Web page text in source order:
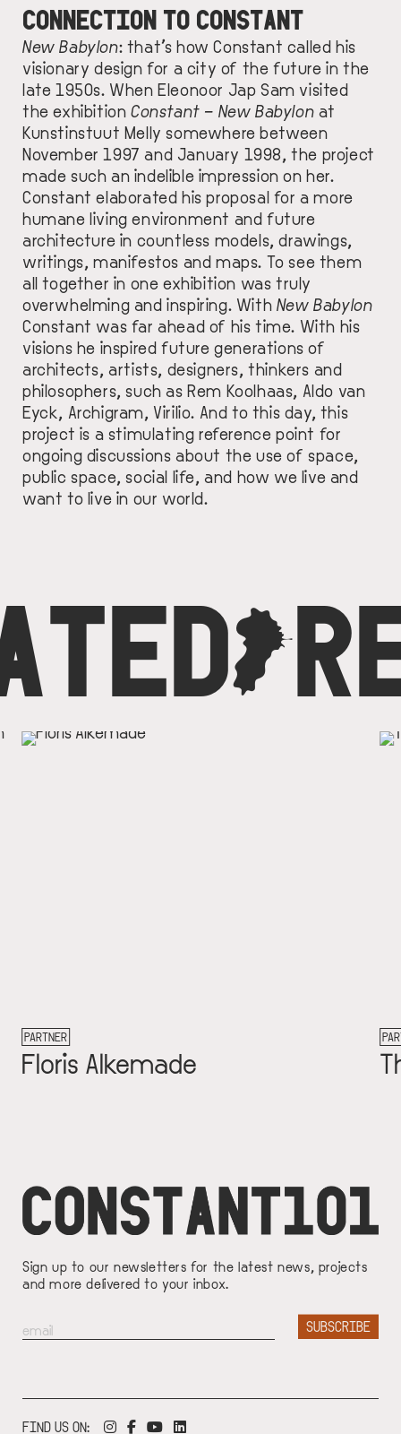
CONNECTION TO CONSTANT
New Babylon: that’s how Constant called his
visionary design for a city of the future in the
late 1950s. When Eleonoor Jap Sam visited
the exhibition Constant – New Babylon at
Kunstinstuut Melly somewhere between
November 1997 and January 1998, the project
made such an indelible impression on her.
Constant elaborated his proposal for a more
humane living environment and future
architecture in countless models, drawings,
writings, manifestos and maps. To see them
all together in one exhibition was truly
overwhelming and inspiring. With New Babylon
Constant was far ahead of his time. With his
visions he inspired future generations of
architects, artists, designers, thinkers and
philosophers, such as Rem Koolhaas, Aldo van
Eyck, Archigram, Virilio. And to this day, this
project is a stimulating reference point for
ongoing discussions about the use of space,
public space, social life, and how we live and
want to live in our world.
C
Thomas
Sign up to our newsletters for the latest news, projects
and more delivered to your inbox.
FIND US ON: